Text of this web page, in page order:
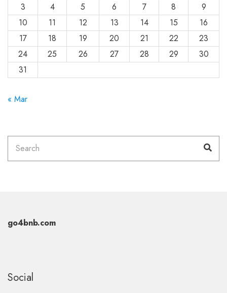
3
4 5 6 7 8
9
10
11 12 13 14 15
16
17
18 19 20 21 22
23
24
25 26 27 28 29
30
31
« Mar
for:
go4bnb.com
Social